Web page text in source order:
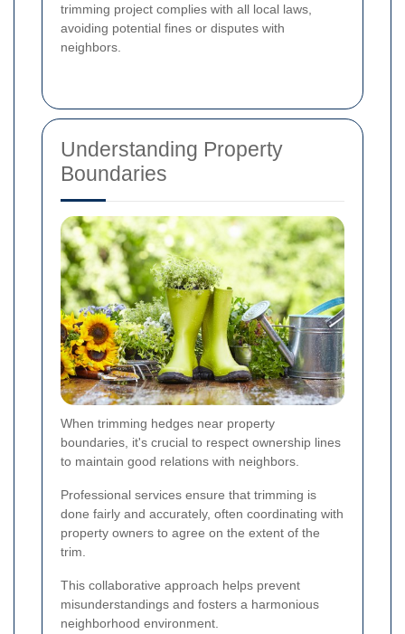
trimming project complies with all local laws,
avoiding potential fines or disputes with
neighbors.
Understanding Property
Boundaries
When trimming hedges near property
boundaries, it's crucial to respect ownership lines
to maintain good relations with neighbors.
Professional services ensure that trimming is
done fairly and accurately, often coordinating with
property owners to agree on the extent of the
trim.
This collaborative approach helps prevent
misunderstandings and fosters a harmonious
neighborhood environment.